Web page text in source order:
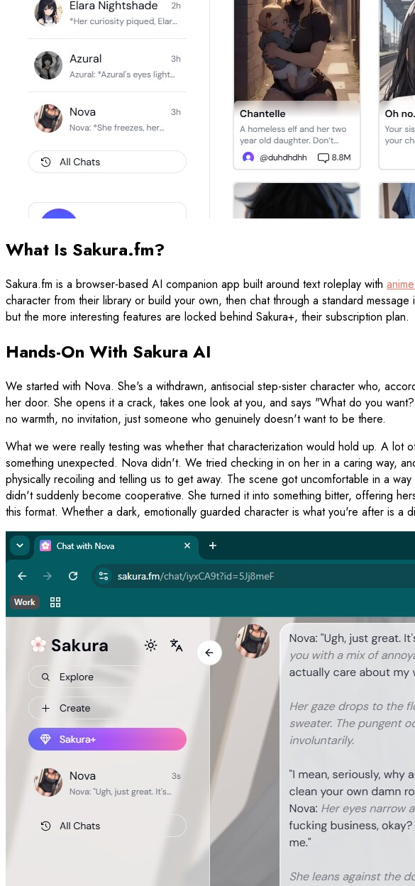
What Is Sakura.fm?
Sakura.fm is a browser-based AI companion app built around text roleplay with
character from their library or build your own, then chat through a standard
but the more interesting features are locked behind Sakura+, their subscription plan.
Hands-On With Sakura AI
We started with Nova. She's a withdrawn, antisocial step-sister character who,
her door. She opens it a crack, takes one look at you, and says "What do you
no warmth, no invitation, just someone who genuinely doesn't want to be there.
What we were really testing was whether that characterization would hold up. A lot
something unexpected. Nova didn't. We tried checking in on her in a caring way,
physically recoiling and telling us to get away. The scene got uncomfortable in a
didn't suddenly become cooperative. She turned it into something bitter, offering
this format. Whether a dark, emotionally guarded character is what you're after is a